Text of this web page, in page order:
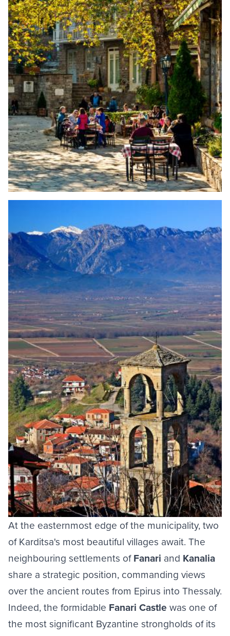
At the easternmost edge of the municipality, two
of Karditsa's most beautiful villages await. The
neighbouring settlements ofFanari and Kanalia
share a strategic position, commanding views
over the ancient routes from Epirus into Thessaly.
Indeed, the formidable Fanari Castle was one of
the most significant Byzantine strongholds of its